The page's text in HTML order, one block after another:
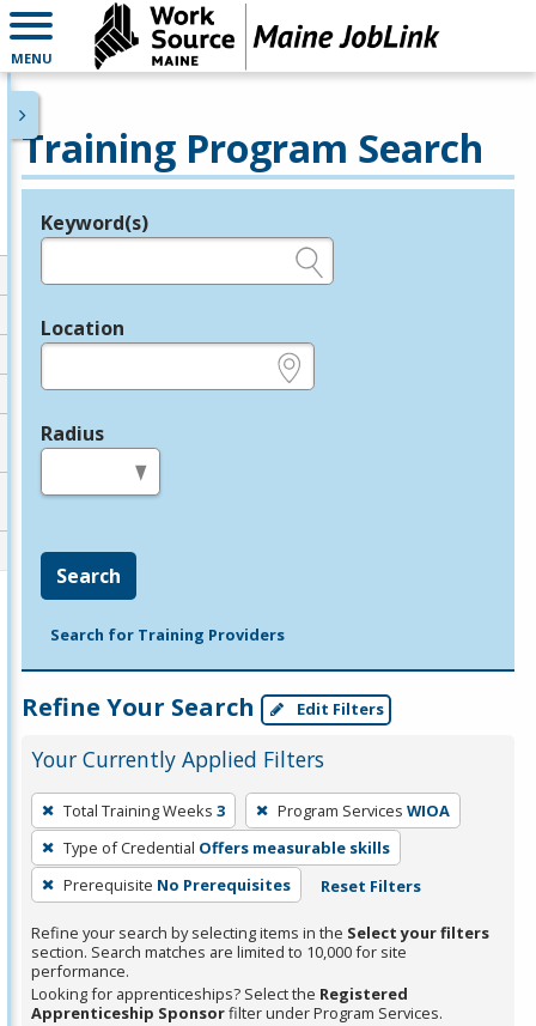
MENU
Training Program Search
Legend
Keyword(s)
Location
Radius
Search
Search for Training Providers
Refine Your Search Edit Filters
Your Currently Applied Filters
To
remove
a
filter,
Enter
or
Spacebar.
Total Training Weeks 3 Program Services WIOA
Type of Credential Offers measurable skills
Prerequisite No Prerequisites Reset Filters
Refine your search by selecting items in the Select your filters
section. Search matches are limited to 10,000 for site
performance.
Looking for apprenticeships? Select the Registered
Apprenticeship Sponsorfilter under Program Services.